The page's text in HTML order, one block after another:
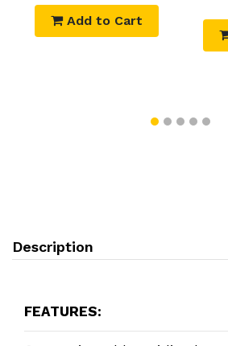
Add to Cart
Description
FEATURES: